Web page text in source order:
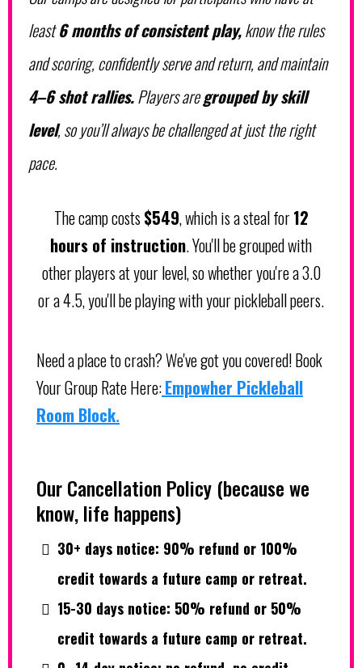
least6 months of consistent play,know the rules
and scoring, confidently serve and return, and maintain
4–6 shot rallies.Players aregrouped by skill
level, so you’ll always be challenged at just the right
pace.
The camp costs$549, which is a steal for12
hours of instruction. You'll be grouped with
other players at your level, so whether you're a 3.0
or a 4.5, you'll be playing with your pickleball peers.
Need a place to crash? We've got you covered! Book
Your Group Rate Here:Empowher Pickleball
Room Block.
Our Cancellation Policy (because we
know, life happens)
30+ days notice: 90% refund or 100%
credit towards a future camp or retreat.
15-30 days notice: 50% refund or 50%
credit towards a future camp or retreat.